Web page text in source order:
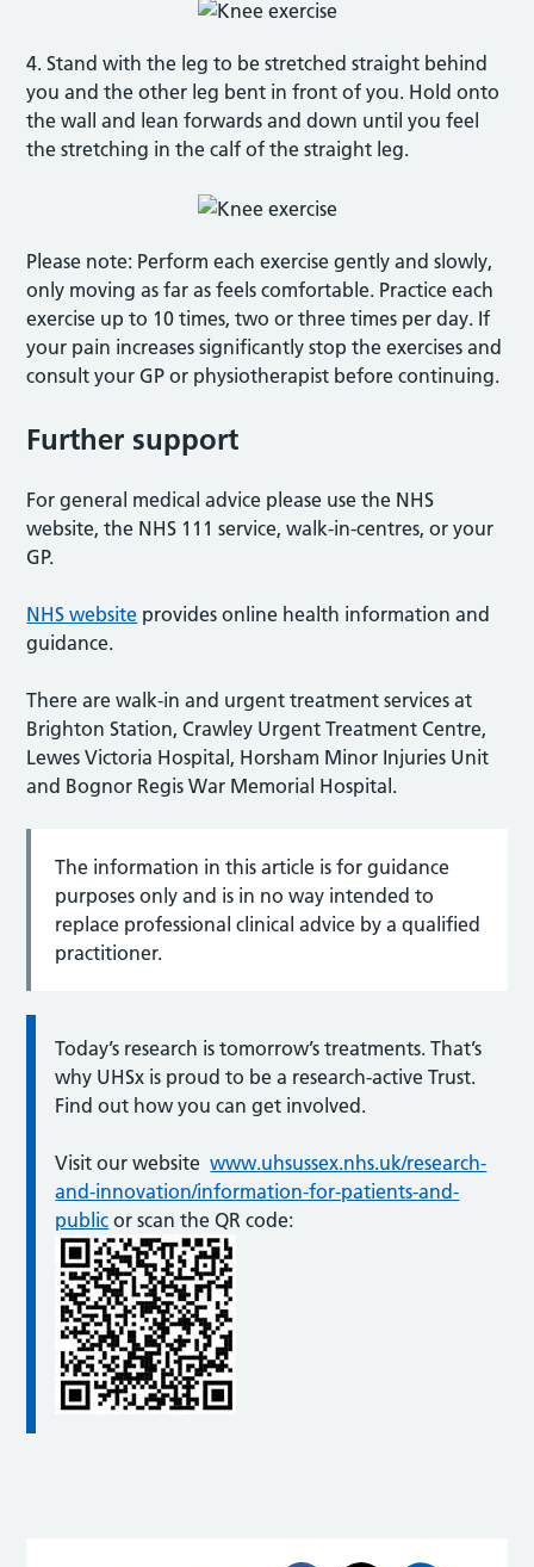
4. Stand with the leg to be stretched straight behind
you and the other leg bent in front of you. Hold onto
the wall and lean forwards and down until you feel
the stretching in the calf of the straight leg.
Please note: Perform each exercise gently and slowly,
only moving as far as feels comfortable. Practice each
exercise up to 10 times, two or three times per day. If
your pain increases significantly stop the exercises and
consult your GP or physiotherapist before continuing.
Further support
For general medical advice please use the NHS
website, the NHS 111 service, walk-in-centres, or your
GP.
NHS website provides online health information and
guidance.
There are walk-in and urgent treatment services at
Brighton Station, Crawley Urgent Treatment Centre,
Lewes Victoria Hospital, Horsham Minor Injuries Unit
and Bognor Regis War Memorial Hospital.
The information in this article is for guidance
purposes only and is in no way intended to
replace professional clinical advice by a qualified
practitioner.
Today’s research is tomorrow’s treatments. That’s
why UHSx is proud to be a research-active Trust.
Find out how you can get involved.
Visit our websitewww.uhsussex.nhs.uk/research-
and-innovation/information-for-patients-and-
public or scan the QR code: